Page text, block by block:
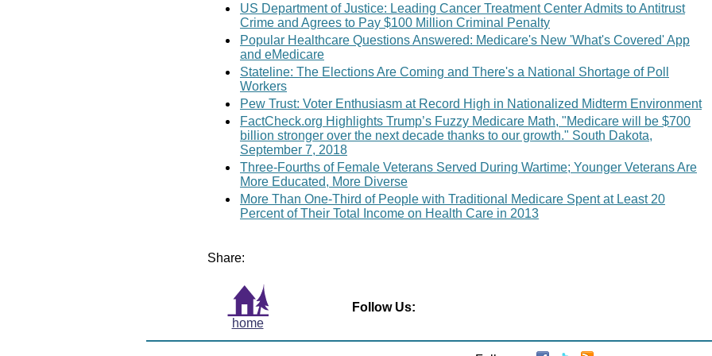
US Department of Justice: Leading Cancer Treatment Center Admits to Antitrust
Crime and Agrees to Pay $100 Million Criminal Penalty
Popular Healthcare Questions Answered: Medicare's New 'What's Covered' App
and eMedicare
Stateline: The Elections Are Coming and There's a National Shortage of Poll
Workers
Pew Trust: Voter Enthusiasm at Record High in Nationalized Midterm Environment
FactCheck.org Highlights Trump’s Fuzzy Medicare Math, "Medicare will be $700
billion stronger over the next decade thanks to our growth." South Dakota,
September 7, 2018
Three-Fourths of Female Veterans Served During Wartime; Younger Veterans Are
More Educated, More Diverse
More Than One-Third of People with Traditional Medicare Spent at Least 20
Percent of Their Total Income on Health Care in 2013
Share:
home
Follow Us: